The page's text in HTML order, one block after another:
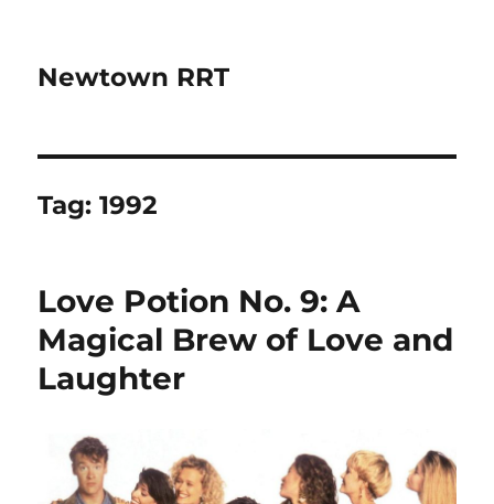
Newtown RRT
Tag:1992
Love Potion No. 9: A
Magical Brew of Love and
Laughter